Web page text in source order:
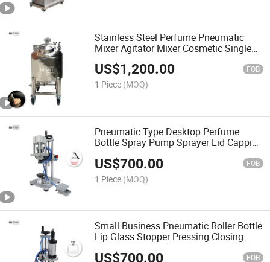
Stainless Steel Perfume Pneumatic
Mixer Agitator Mixer Cosmetic Single
Layer Pneumatic Agitator Perfume
Mixing Storage Tank
US$1,200.00 FOB
1 Piece (MOQ)
Pneumatic Type Desktop Perfume
Bottle Spray Pump Sprayer Lid Capping
US$700.00 FOB
1 Piece (MOQ)
Small Business Pneumatic Roller Bottle
Lip Glass Stopper Pressing Closing
Machine Pneumatic Perfume Collar
Ring Spray Capping Machine
US$700.00 FOB